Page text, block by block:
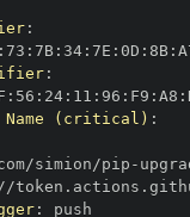
:
: 73 : 7B: 34: 7E : 0D : 8B:
:
: 56 : 24: 11 : 96 : F9 : A8 :
(critical) :
simion/pip -
: